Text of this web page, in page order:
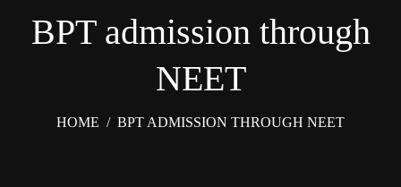
BPT admission through
NEET
HOME / BPT ADMISSION THROUGH NEET